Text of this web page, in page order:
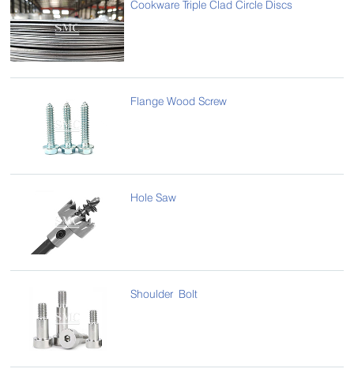
Cookware Triple Clad Circle Discs
Flange Wood Screw
Hole Saw
Shoulder Bolt